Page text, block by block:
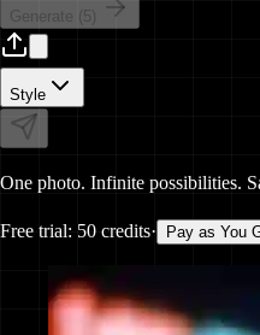
Generate ( 5 )
Style
One photo. Infinite possibilities.
Free trial: 50 credits· Pay as You